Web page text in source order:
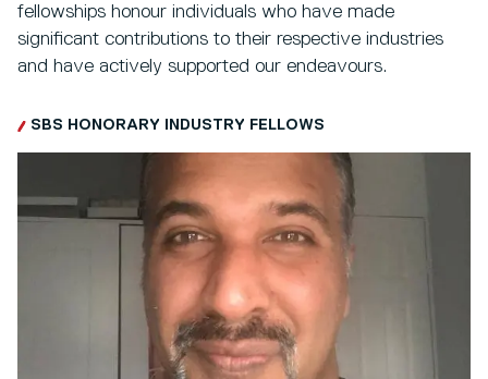
fellowships honour individuals who have made
significant contributions to their respective industries
and have actively supported our endeavours.
SBS HONORARY INDUSTRY FELLOWS